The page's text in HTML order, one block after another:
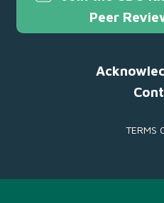
Peer
TERMS